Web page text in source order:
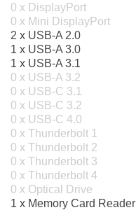
0 x DisplayPort
0 x Mini DisplayPort
2 x USB-A 2.0
1 x USB-A 3.0
1 x USB-A 3.1
0 x USB-A 3.2
0 x USB-C 3.1
0 x USB-C 3.2
0 x USB-C 4.0
0 x Thunderbolt 1
0 x Thunderbolt 2
0 x Thunderbolt 3
0 x Thunderbolt 4
0 x Optical Drive
1 x Memory Card Reader